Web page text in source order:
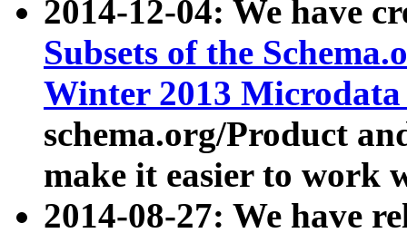
2014-12-04: We have
Subsets of the
Winter 2013
schema.org/Product
make it easier to work
2014-08-27: We have